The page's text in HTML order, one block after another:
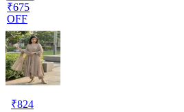
₹675
OFF
₹824